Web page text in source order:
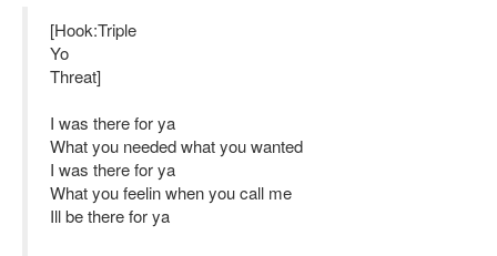
[Hook:Triple
Yo
Threat]
I was there for ya
What you needed what you wanted
I was there for ya
What you feelin when you call me
Ill be there for ya